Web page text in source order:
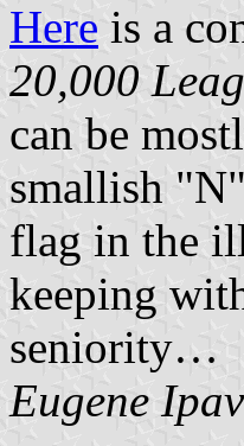
Here is a
20,000
can be
smallish
flag in the
keeping
seniority…
Eugene